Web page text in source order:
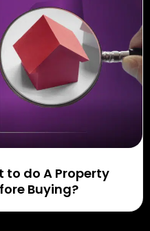
do A Property
Buying?